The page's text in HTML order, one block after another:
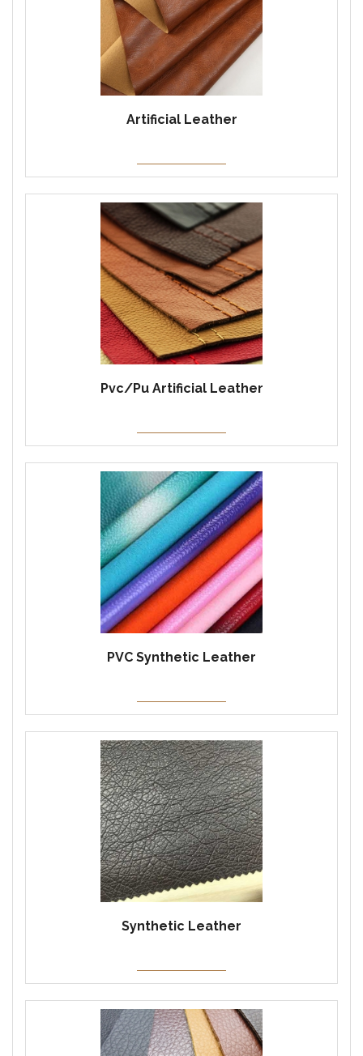
Artificial Leather
Pvc/Pu Artificial Leather
PVC Synthetic Leather
Synthetic Leather